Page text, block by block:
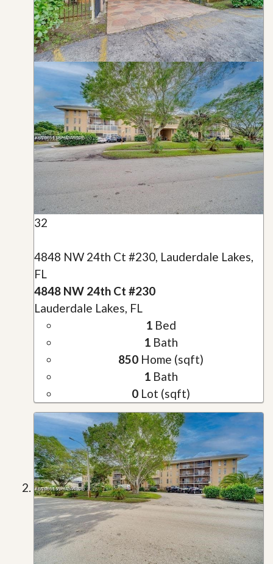
32
4848 NW 24th Ct #230, Lauderdale Lakes,
FL
4848 NW 24th Ct #230
Lauderdale Lakes, FL
1 Bed
1 Bath
850 Home (sqft)
1 Bath
0 Lot (sqft)